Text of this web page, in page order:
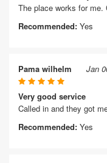
The place works for me.
Recommended: Yes
Pama wilhelm Jan
Very good service
Called in and they got
Recommended: Yes